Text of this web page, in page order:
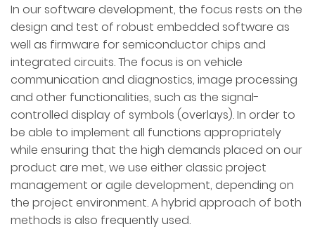
In our software development, the focus rests on the
design and test of robust embedded software as
well as firmware for semiconductor chips and
integrated circuits. The focus is on vehicle
communication and diagnostics, image processing
and other functionalities, such as the signal-
controlled display of symbols (overlays). In order to
be able to implement all functions appropriately
while ensuring that the high demands placed on our
product are met, we use either classic project
management or agile development, depending on
the project environment. A hybrid approach of both
methods is also frequently used.